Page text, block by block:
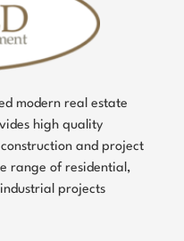
modern real estate
high quality
and project
range of residential,
projects